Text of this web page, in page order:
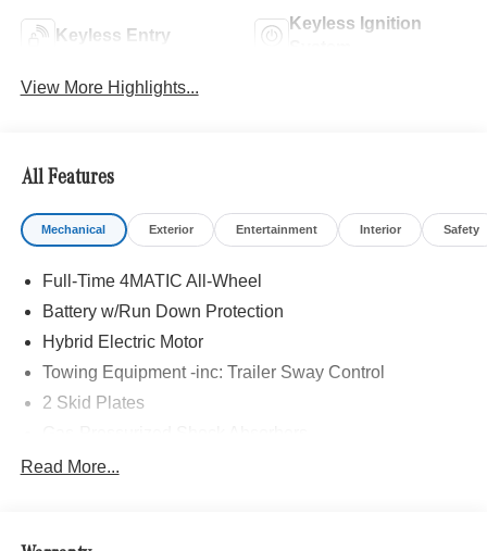
Keyless Entry
Keyless Ignition
View More Highlights...
All Features
Mechanical Exterior Entertainment Interior Safety
Full-Time 4MATIC All-Wheel
Battery w/Run Down Protection
Hybrid Electric Motor
Towing Equipment -inc: Trailer Sway Control
2 Skid Plates
Front And Rear Auto-Leveling Suspension
Read More...